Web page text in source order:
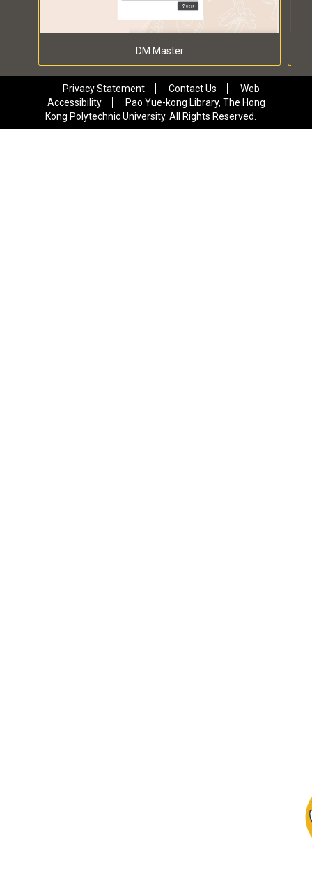
DM Master
Privacy Statement Contact Us
Web
Accessibility
Pao Yue-kong Library, The Hong
Kong Polytechnic University. All Rights Reserved.